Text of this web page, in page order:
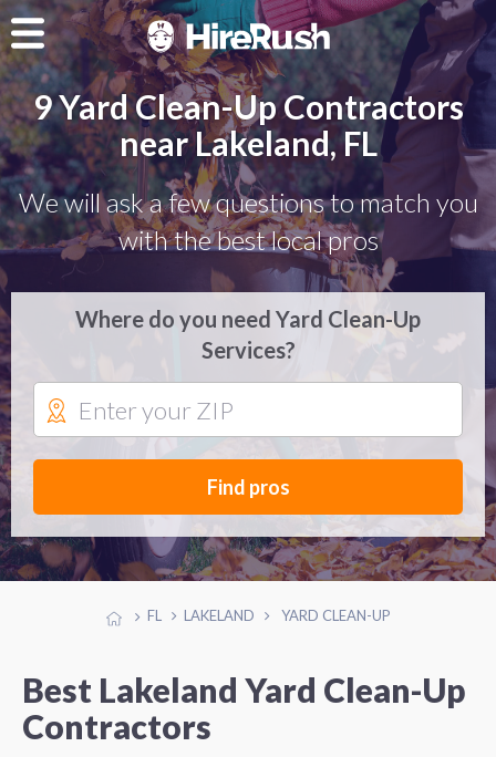
9 Yard Clean-Up Contractors
near Lakeland, FL
We will ask a few questions to match you
with the best local pros
Where do you need Yard Clean-Up
Services?
Find pros
FL LAKELAND YARD CLEAN-UP
Best Lakeland Yard Clean-Up
Contractors